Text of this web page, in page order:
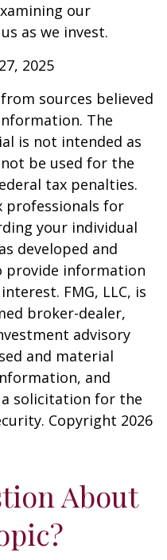
our
as we invest.
2025
sources believed
The
is not intended as
be used for the
tax penalties.
professionals for
your individual
developed and
provide information
FMG, LLC, is
broker-dealer,
advisory
and material
and
solicitation for the
Copyright 2026
About